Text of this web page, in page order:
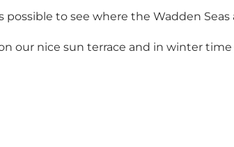
to see where the Wadden
our nice sun terrace and in winter